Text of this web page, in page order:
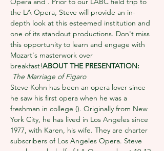
the LA Opera, Steve will provide an in-
depth look at this esteemed institution and
one of its standout productions. Don't miss
this opportunity to learn and engage with
Mozart's masterwork over
breakfast!ABOUT THE PRESENTATION:
The Marriage of Figaro
Steve Kohn has been an opera lover since
he saw his first opera when he was a
freshman in college (). Originally from New
York City, he has lived in Los Angeles since
1977, with Karen, his wife. They are charter
subscribers of Los Angeles Opera. Steve